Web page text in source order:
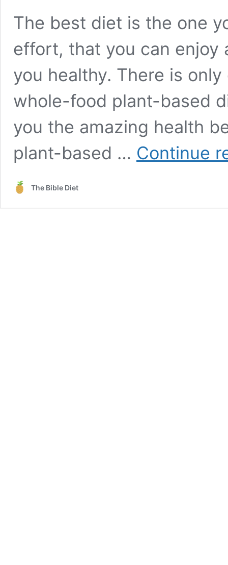
The best diet is the one
effort, that you can enjoy
you healthy. There is
whole-food plant-based
you the amazing health
plant-based … Continue
The Bible Diet